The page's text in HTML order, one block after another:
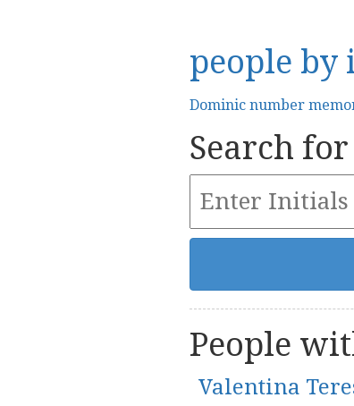
people
Dominic number
Search
People
Valentina